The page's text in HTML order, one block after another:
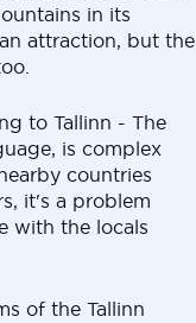
in its
attraction, but the
to Tallinn - The
is complex
countries
it's a problem
with the locals
of the Tallinn